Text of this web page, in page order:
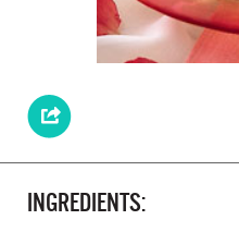
INGREDIENTS: